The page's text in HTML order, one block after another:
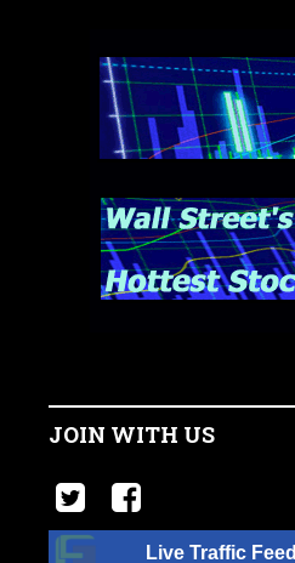
JOIN WITH US
Live Traffic Feed